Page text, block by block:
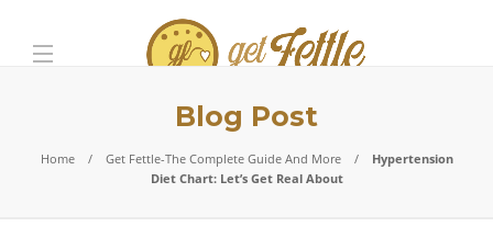
Blog Post
Home Get Fettle-The Complete Guide And More
Hypertension
Diet Chart: Let’s Get Real About